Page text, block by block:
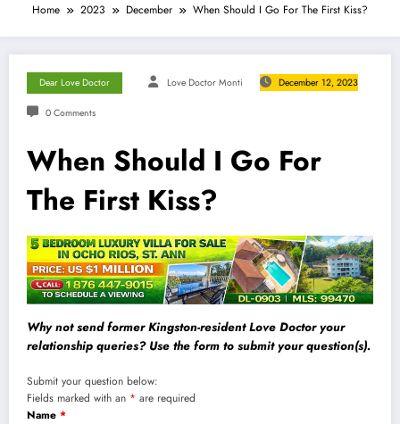
Home 2023 December When Should I Go For The First Kiss?
Dear Love Doctor Love Doctor Monti December 12, 2023
0 Comments
When Should I Go For
The First Kiss?
Why not send former Kingston-resident Love Doctor your
relationship queries? Use the form to submit your question(s).
Submit your question below:
Fields marked with an * are required
Name *